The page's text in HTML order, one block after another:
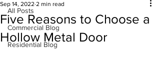
All Posts
Commercial Blog
Residential Blog
Five Reasons to Choose a
Hollow Metal Door
Sep 14, 2022 2 min read